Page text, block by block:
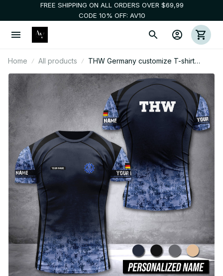
FREE SHIPPING ON ALL ORDERS OVER $69,99
CODE 10% OFF: AV10
Home All products
THW Germany customize T-shirt
digital camo